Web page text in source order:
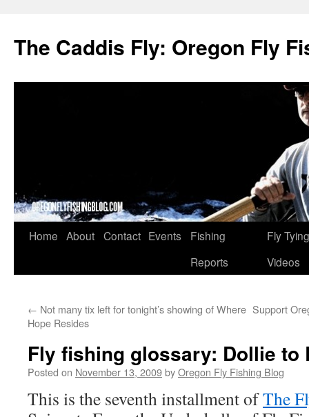
The Caddis Fly: Oregon Fly
Skip
Home About Contact Events
Fishing
Reports
Fly Tying
Videos
← Not many tix left for tonight’s showing of Where
Hope Resides
Support
Fly fishing glossary: Dollie to
Posted on November 13, 2009byOregon Fly Fishing Blog
This is the seventh installment ofThe